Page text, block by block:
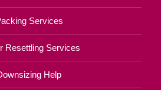
Services
Resettling Services
Help